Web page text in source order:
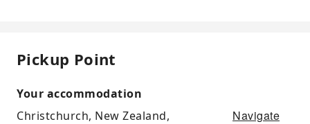
Pickup Point
Your accommodation
Christchurch, New Zealand,
Navigate